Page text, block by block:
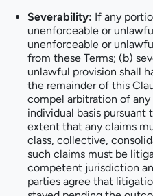
Severability: If any
unenforceable or
unenforceable or
from these Terms; (b)
unlawful provision shall
the remainder of this
compel arbitration of
individual basis
extent that any claims
class, collective,
such claims must be
competent jurisdiction
parties agree that